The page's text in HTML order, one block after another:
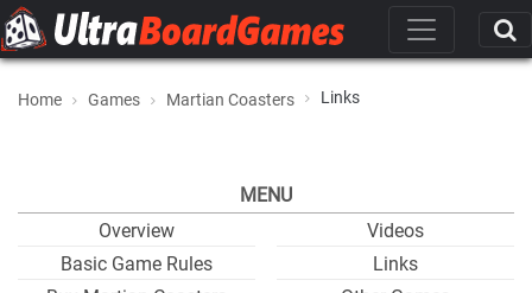
Home Games Martian Coasters Links
MENU
Overview
Basic Game Rules
Videos
Links